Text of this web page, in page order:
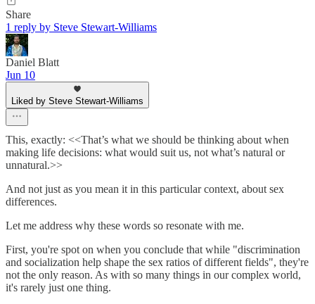
Share
1 reply by Steve Stewart-Williams
Daniel Blatt
Jun 10
Liked by Steve Stewart-Williams
This, exactly: <<That’s what we should be thinking about when
making life decisions: what would suit us, not what’s natural or
unnatural.>>
And not just as you mean it in this particular context, about sex
differences.
Let me address why these words so resonate with me.
First, you're spot on when you conclude that while "discrimination
and socialization help shape the sex ratios of different fields", they're
not the only reason. As with so many things in our complex world,
it's rarely just one thing.